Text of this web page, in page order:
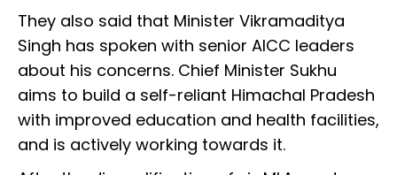
They also said that Minister Vikramaditya
Singh has spoken with senior AICC leaders
about his concerns. Chief Minister Sukhu
aims to build a self-reliant Himachal Pradesh
with improved education and health facilities,
and is actively working towards it.